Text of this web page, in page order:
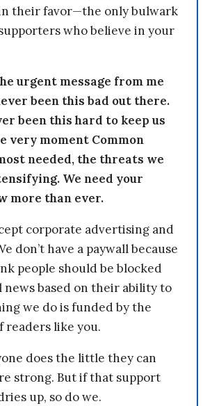
their favor—the only bulwark
who believe in your
urgent message from me
been this bad out there.
been this hard to keep us
very moment Common
needed, the threats we
We need your
more than ever.
corporate advertising and
don’t have a paywall because
people should be blocked
based on their ability to
we do is funded by the
readers like you.
does the little they can
strong. But if that support
up, so do we.